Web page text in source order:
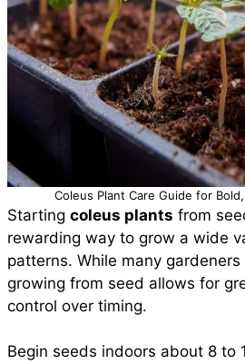
Coleus Plant Care Guide for
Starting coleus plants from
rewarding way to grow a wide
patterns. While many
growing from seed allows for
control over timing.
Begin seeds indoors about 8 to